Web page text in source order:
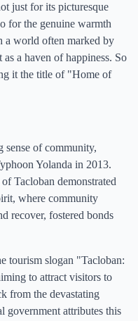
just for its picturesque
for the genuine warmth
a world often marked by
a haven of happiness. So
it the title of "Home of
sense of community,
Yolanda in 2013.
Tacloban demonstrated
where community
recover, fostered bonds
tourism slogan "Tacloban:
to attract visitors to
from the devastating
government attributes this